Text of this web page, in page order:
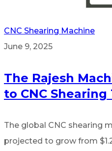
CNC Shearing Machine
June 9, 2025
The Rajesh
to CNC
The global CNC shearing
projected to grow from